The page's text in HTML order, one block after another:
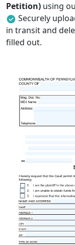
Petition) using
Securely
in transit and
filled out.